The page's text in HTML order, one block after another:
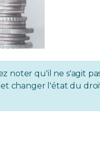
noter qu'il ne s'agit
changer l'état du